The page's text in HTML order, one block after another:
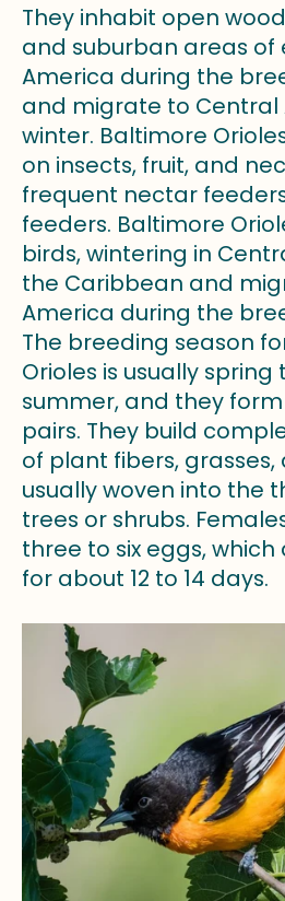
They inhabit open
and suburban areas of
America during the
and migrate to Central
winter. Baltimore
on insects, fruit, and
frequent nectar
feeders. Baltimore
birds, wintering in
the Caribbean and
America during the
The breeding season
Orioles is usually
summer, and they
pairs. They build
of plant fibers, grasses,
usually woven into the
trees or shrubs.
three to six eggs,
for about 12 to 14 days.